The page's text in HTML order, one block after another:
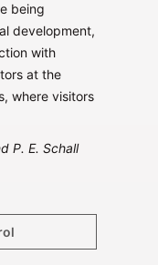
being
development,
with
at the
where visitors
P. E. Schall